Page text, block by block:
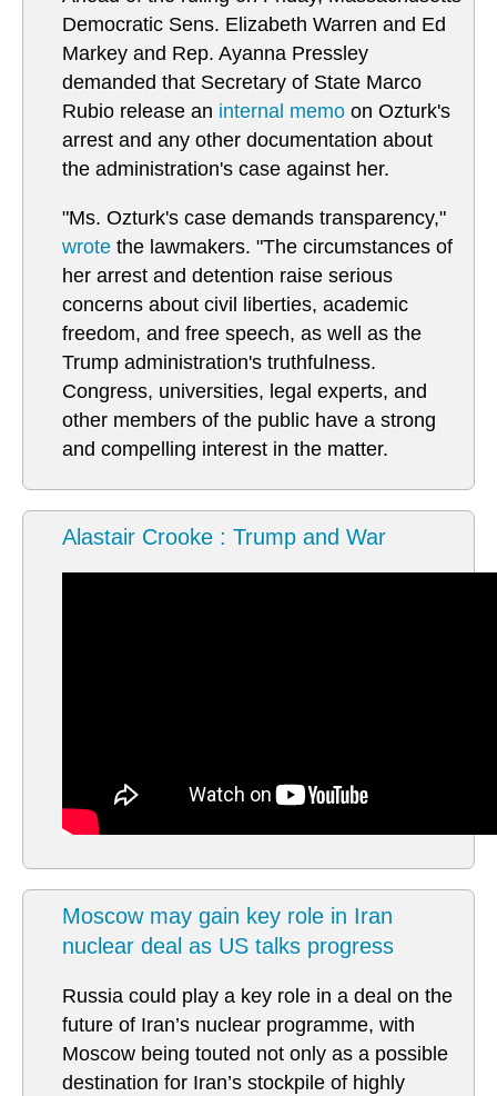
Democratic Sens. Elizabeth Warren and Ed
Markey and Rep. Ayanna Pressley
demanded that Secretary of State Marco
Rubio release an internal memo on Ozturk's
arrest and any other documentation about
the administration's case against her.
"Ms. Ozturk's case demands transparency,"
wrote the lawmakers. "The circumstances of
her arrest and detention raise serious
concerns about civil liberties, academic
freedom, and free speech, as well as the
Trump administration's truthfulness.
Congress, universities, legal experts, and
other members of the public have a strong
and compelling interest in the matter.
Alastair Crooke : Trump and War
Moscow may gain key role in Iran
nuclear deal as US talks progress
Russia could play a key role in a deal on the
future of Iran’s nuclear programme, with
Moscow being touted not only as a possible
destination for Iran’s stockpile of highly